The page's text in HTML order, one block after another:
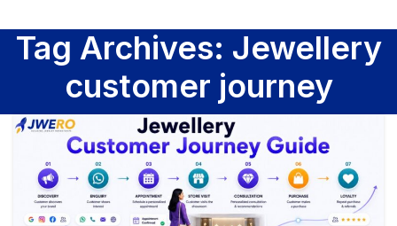
Tag Archives: Jewellery
customer journey